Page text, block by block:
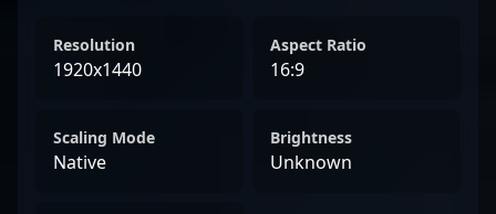
Resolution
1920x1440
Aspect Ratio
16:9
Scaling Mode
Native
Brightness
Unknown